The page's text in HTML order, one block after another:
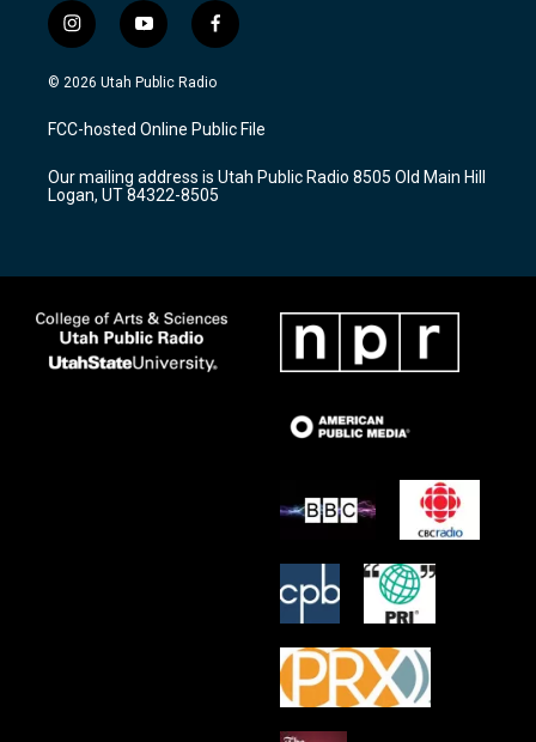
i
n
s
a
g
a
m
y
o
u
u
b
f
a
c
b
o
k
© 2026 Utah Public Radio
FCC-hosted Online Public File
Our mailing address is Utah Public Radio 8505 Old Main Hill
Logan, UT 84322-8505